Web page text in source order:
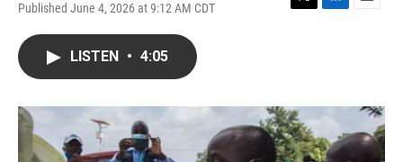
Published June 4, 2026 at 9:12 AM CDT
T
r
L
I
E
LISTEN • 4:05